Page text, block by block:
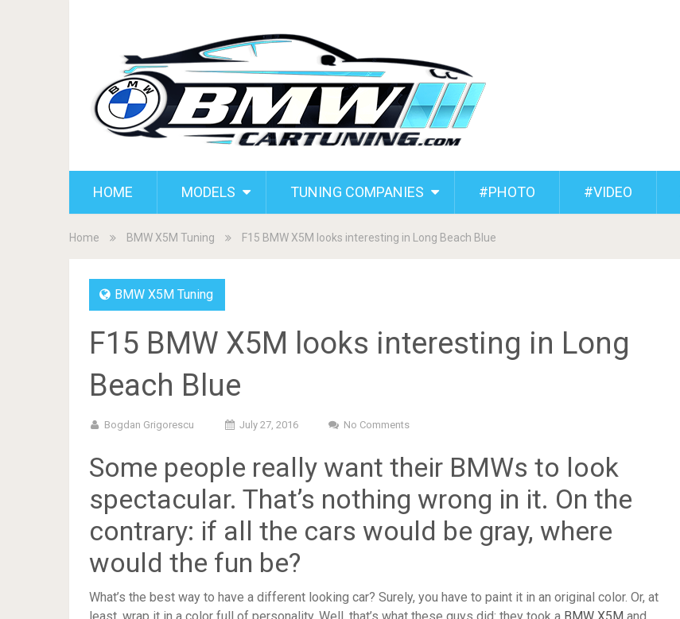
HOME MODELS TUNING COMPANIES #PHOTO #VIDEO
Home BMW X5M Tuning F15 BMW X5M looks interesting in Long Beach Blue
BMW X5M Tuning
F15 BMW X5M looks interesting in Long
Beach Blue
Bogdan Grigorescu July 27, 2016 No Comments
Some people really want their BMWs to look
spectacular. That’s nothing wrong in it. On the
contrary: if all the cars would be gray, where
would the fun be?
What’s the best way to have a different looking car? Surely, you have to paint it in an original color. Or, at